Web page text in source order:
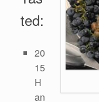
ted:
20
15
H
an